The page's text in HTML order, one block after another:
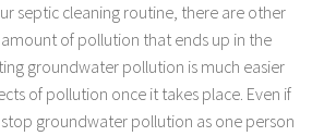
septic cleaning routine, there are other
of pollution that ends up in the
groundwater pollution is much easier
of pollution once it takes place. Even if
groundwater pollution as one person